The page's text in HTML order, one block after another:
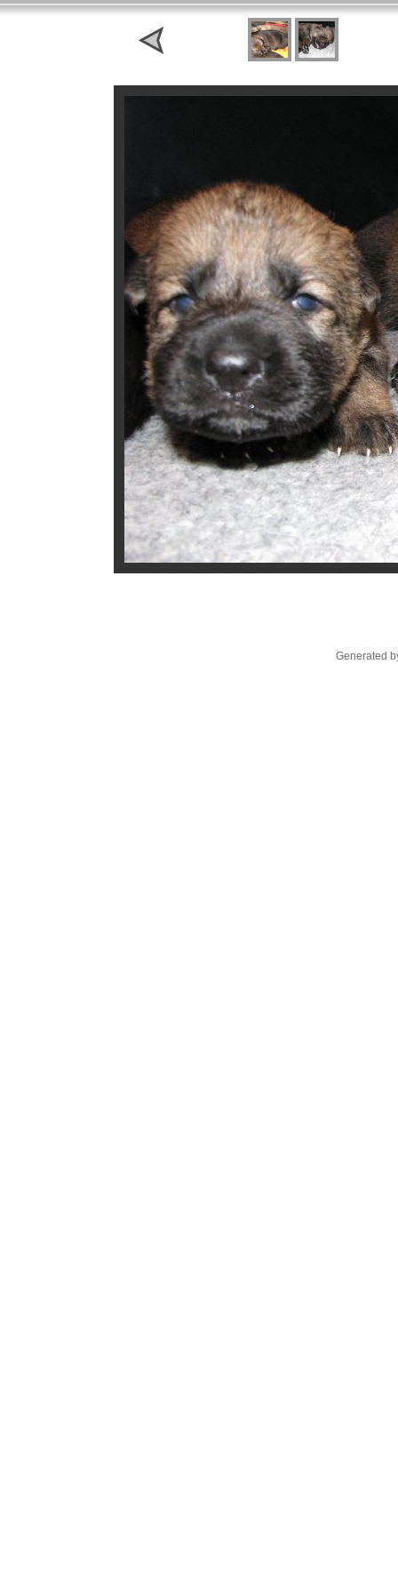
Generated